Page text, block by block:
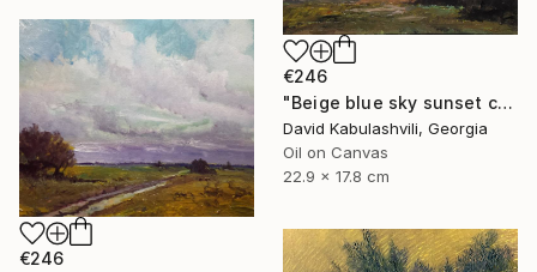
€246
"Beige blue sky sunset country sunrise cloud bushes valley" Painting
David Kabulashvili, Georgia
Oil on Canvas
22.9 x 17.8 cm
€246